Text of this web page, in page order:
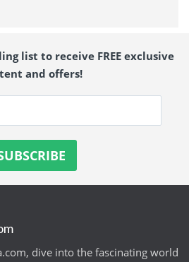
list to receive FREE exclusive
and offers!
dive into the fascinating world